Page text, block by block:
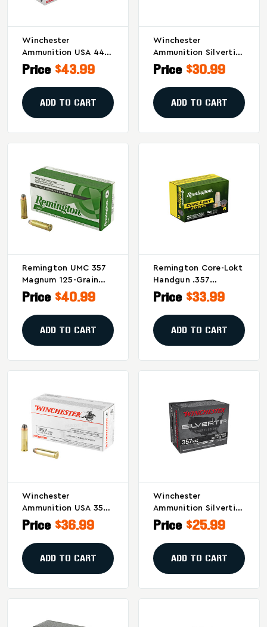
Winchester
Ammunition USA 44
Magnum 240 Grain
Jacketed Soft Point -
50 Rounds Per Box
Price $43.99
ADD TO CART
Winchester
Ammunition Silvertip
.44 Magnum 210-
Grain Hollow Point
Ammunition - 20
Rounds
Price $30.99
ADD TO CART
Remington UMC 357
Magnum 125-Grain
Jacketed Soft Point
Ammunition - 50
Rounds Per Box, 500
Per Case
Price $40.99
ADD TO CART
Remington Core-Lokt
Handgun .357
Magnum 180 Grain
Hollow Point
Ammunition
Price $33.99
ADD TO CART
Winchester
Ammunition USA 357
Magnum 110 Grain
Hollow Point - 50
Rounds Per Box, 500
Per Case
Price $36.99
ADD TO CART
Winchester
Ammunition Silvertip
.357 Magnum 145-
Grain Hollow Point
Ammo - 20 Rounds
Price $25.99
ADD TO CART